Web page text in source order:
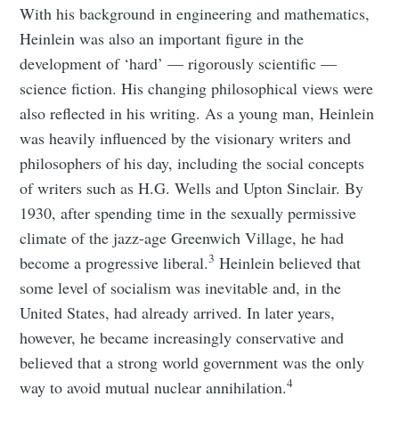
With his background in engineering and mathematics,
Heinlein was also an important figure in the
development of ‘hard’ — rigorously scientific —
science fiction. His changing philosophical views were
also reflected in his writing. As a young man, Heinlein
was heavily influenced by the visionary writers and
philosophers of his day, including the social concepts
of writers such as H.G. Wells and Upton Sinclair. By
1930, after spending time in the sexually permissive
climate of the jazz-age Greenwich Village, he had
become a progressive liberal.3 Heinlein believed that
some level of socialism was inevitable and, in the
United States, had already arrived. In later years,
however, he became increasingly conservative and
believed that a strong world government was the only
way to avoid mutual nuclear annihilation.4